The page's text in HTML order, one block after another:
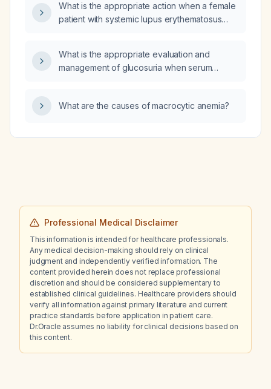
patients?
What is the appropriate action when a female
patient with systemic lupus erythematosus
provider is currently available in the
rheumatology clinic?
What is the appropriate evaluation and
management of glucosuria when serum
What are the causes of macrocytic anemia?
Professional Medical Disclaimer
This information is intended for healthcare professionals.
Any medical decision-making should rely on clinical
judgment and independently verified information. The
content provided herein does not replace professional
discretion and should be considered supplementary to
established clinical guidelines. Healthcare providers should
verify all information against primary literature and current
practice standards before application in patient care.
Dr.Oracle assumes no liability for clinical decisions based on
this content.